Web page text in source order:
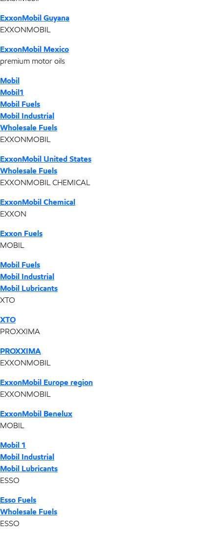
ExxonMobil Guyana
EXXONMOBIL
ExxonMobil Mexico
premium motor oils
Mobil
Mobil1
Mobil Fuels
Mobil Industrial
Wholesale Fuels
EXXONMOBIL
ExxonMobil United States
Wholesale Fuels
EXXONMOBIL CHEMICAL
ExxonMobil Chemical
EXXON
Exxon Fuels
MOBIL
Mobil Fuels
Mobil Industrial
Mobil Lubricants
XTO
XTO
PROXXIMA
PROXXIMA
EXXONMOBIL
ExxonMobil Europe region
EXXONMOBIL
ExxonMobil Benelux
MOBIL
Mobil 1
Mobil Industrial
Mobil Lubricants
ESSO
Esso Fuels
Wholesale Fuels
ESSO